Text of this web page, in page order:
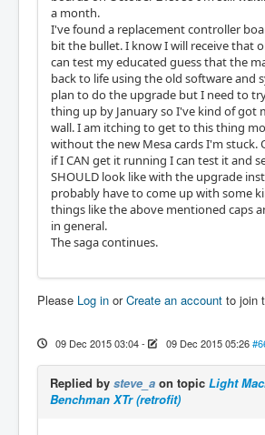
a month.
I've found a replacement controller
bit the bullet. I know I will receive that
can test my educated guess that the
back to life using the old software and
plan to do the upgrade but I need to
thing up by January so I've kind of got
wall. I am itching to get to this thing
without the new Mesa cards I'm stuck.
if I CAN get it running I can test it and
SHOULD look like with the upgrade
probably have to come up with some
things like the above mentioned caps
in general.
The saga continues.
Please Log in orCreate an account to join
09 Dec 2015 03:04- 09 Dec 2015 05:26
Replied by steve_a on topic Light
Benchman XTr (retrofit)